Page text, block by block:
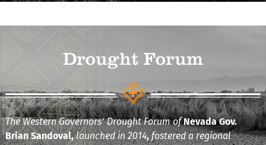
Drought Forum
The Western Governors’ Drought Forum ofNevada Gov.
Brian Sandoval,launched in 2014,fostered a regional